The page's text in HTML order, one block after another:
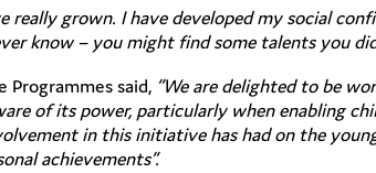
really grown. I have developed my social
know – you might find some talents you
Programmes said, “We are delighted to be
of its power, particularly when enabling
in this initiative has had on the
achievements”.